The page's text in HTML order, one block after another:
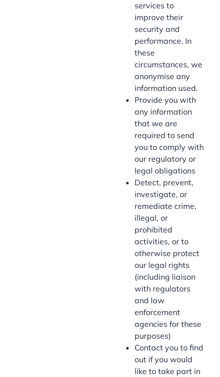
services to
improve their
security and
performance. In
these
circumstances, we
anonymise any
information used.
Provide you with
any information
that we are
required to send
you to comply with
our regulatory or
legal obligations
Detect, prevent,
investigate, or
remediate crime,
illegal, or
prohibited
activities, or to
otherwise protect
our legal rights
(including liaison
with regulators
and law
enforcement
agencies for these
purposes)
Contact you to find
out if you would
like to take part in